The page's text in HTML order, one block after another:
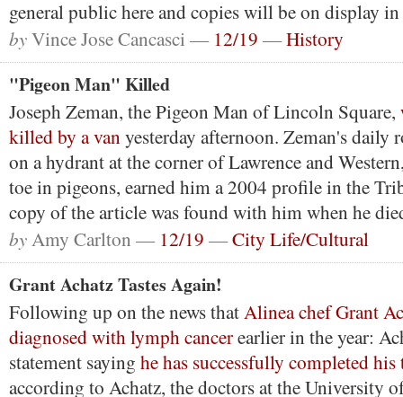
general public here and copies will be on display in
byVince Jose Cancasci — 12/19 —History
"Pigeon Man" Killed
Joseph Zeman, the Pigeon Man of Lincoln Square,
killed by a vanyesterday afternoon. Zeman's daily
on a hydrant at the corner of Lawrence and
toe in pigeons, earned him a 2004 profile in the
copy of the article was found with him when he
byAmy Carlton — 12/19 —City Life/Cultural
Grant Achatz Tastes Again!
Following up on the news thatAlinea chef Grant
diagnosed with lymph cancerearlier in the year:
statement saying he has successfully completed his
according to Achatz, the doctors at the University